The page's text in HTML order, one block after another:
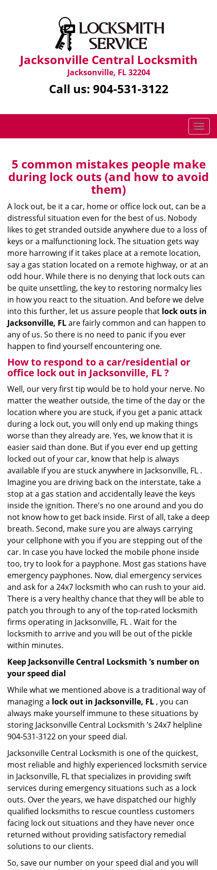
Jacksonville Central Locksmith
Jacksonville, FL 32204
Call us: 904-531-3122
T
o
g
l
e
a
g
t
i
o
n
5 common mistakes people make
during lock outs (and how to avoid
them)
A lock out, be it a car, home or office lock out, can be a
distressful situation even for the best of us. Nobody
likes to get stranded outside anywhere due to a loss of
keys or a malfunctioning lock. The situation gets way
more harrowing if it takes place at a remote location,
say a gas station located on a remote highway, or at an
odd hour. While there is no denying that lock outs can
be quite unsettling, the key to restoring normalcy lies
in how you react to the situation. And before we delve
into this further, let us assure people that lock outs in
Jacksonville, FLare fairly common and can happen to
any of us. So there is no need to panic if you ever
happen to find yourself encountering one.
How to respond to a car/residential or
office lock out in Jacksonville, FL?
Well, our very first tip would be to hold your nerve. No
matter the weather outside, the time of the day or the
location where you are stuck, if you get a panic attack
during a lock out, you will only end up making things
worse than they already are. Yes, we know that it is
easier said than done. But if you ever end up getting
locked out of your car, know that help is always
available if you are stuck anywhere in Jacksonville, FL .
Imagine you are driving back on the interstate, take a
stop at a gas station and accidentally leave the keys
inside the ignition. There's no one around and you do
not know how to get back inside. First of all, take a deep
breath. Second, make sure you are always carrying
your cellphone with you if you are stepping out of the
car. In case you have locked the mobile phone inside
too, try to look for a payphone. Most gas stations have
emergency payphones. Now, dial emergency services
and ask for a 24x7 locksmith who can rush to your aid.
There is a very healthy chance that they will be able to
patch you through to any of the top-rated locksmith
firms operating in Jacksonville, FL . Wait for the
locksmith to arrive and you will be out of the pickle
within minutes.
Keep Jacksonville Central Locksmith ’s number on
your speed dial
While what we mentioned above is a traditional way of
managing a lock out in Jacksonville, FL , you can
always make yourself immune to these situations by
storing Jacksonville Central Locksmith ’s 24x7 helpline
904-531-3122 on your speed dial.
Jacksonville Central Locksmith is one of the quickest,
most reliable and highly experienced locksmith service
in Jacksonville, FL that specializes in providing swift
services during emergency situations such as a lock
outs. Over the years, we have dispatched our highly
qualified locksmiths to rescue countless customers
facing lock out situations and they have never once
returned without providing satisfactory remedial
solutions to our clients.
So, save our number on your speed dial and you will